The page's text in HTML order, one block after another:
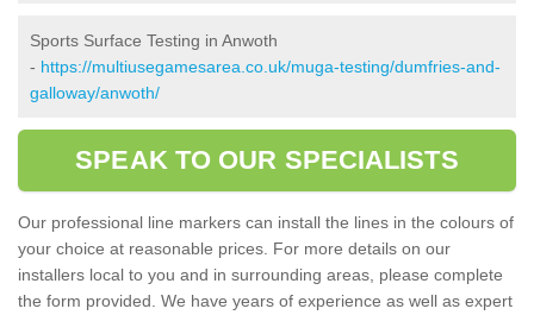
Sports Surface Testing in Anwoth
- https://multiusegamesarea.co.uk/muga-testing/dumfries-and-
galloway/anwoth/
SPEAK TO OUR SPECIALISTS
Our professional line markers can install the lines in the colours of
your choice at reasonable prices. For more details on our
installers local to you and in surrounding areas, please complete
the form provided. We have years of experience as well as expert